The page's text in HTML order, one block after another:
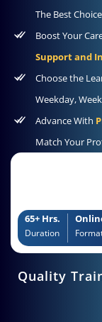
The Best
Boost Your
Support and
Choose the
Weekday,
Advance With
Match Your
65+ Hrs.
Duration
Quality